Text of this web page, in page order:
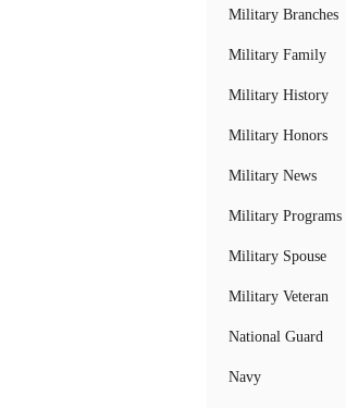
Military Branches
Military Family
Military History
Military Honors
Military News
Military Programs
Military Spouse
Military Veteran
National Guard
Navy